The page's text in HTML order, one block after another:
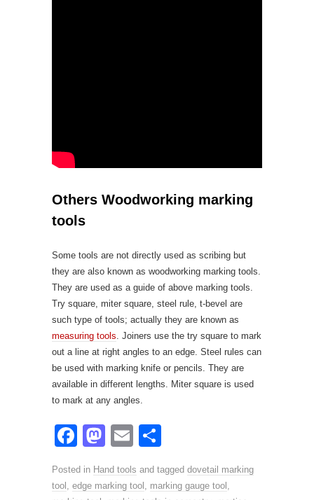
Others Woodworking marking
tools
Some tools are not directly used as scribing but
they are also known as woodworking marking tools.
They are used as a guide of above marking tools.
Try square, miter square, steel rule, t-bevel are
such type of tools; actually they are known as
measuring tools. Joiners use the try square to mark
out a line at right angles to an edge. Steel rules can
be used with marking knife or pencils. They are
available in different lengths. Miter square is used
to mark at any angles.
F
c
M
st
E
ail ar
Posted in Hand tools and tagged dovetail marking
tool , edge marking tool , marking gauge tool ,